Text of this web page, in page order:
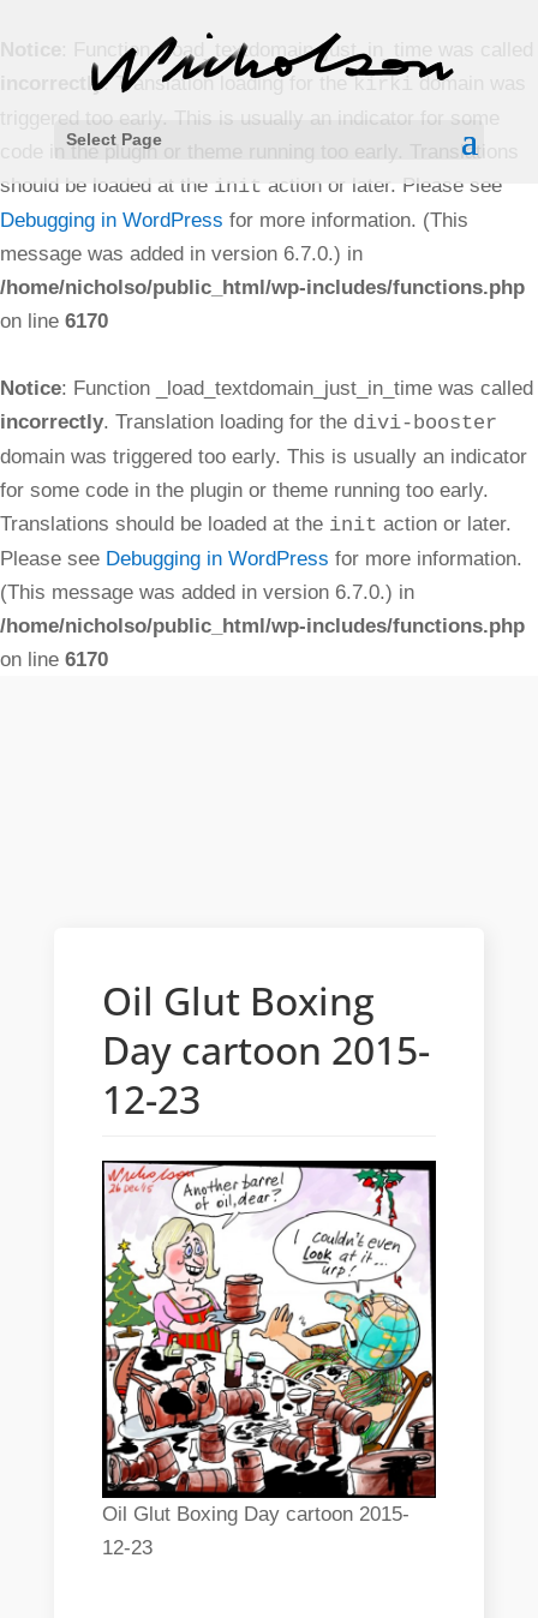
: Function _load_textdomain_just_in_time was called
incorrectly. Translation loading for thekirki
domain was
triggered too early. This is usually an indicator for some
code in the plugin or theme running too early. Translations
should be loaded at the init action or later. Please see
Debugging in WordPress for more information. (This
message was added in version 6.7.0.) in
/home/nicholso/public_html/wp-includes/functions.php
on line 6170
Notice: Function _load_textdomain_just_in_time was called
incorrectly. Translation loading for the divi-booster
domain was triggered too early. This is usually an indicator
for some code in the plugin or theme running too early.
Translations should be loaded at the init action or later.
Please see Debugging in WordPress for more information.
(This message was added in version 6.7.0.) in
/home/nicholso/public_html/wp-includes/functions.php
on line 6170
Select Page
Oil Glut Boxing
Day cartoon 2015-
12-23
Oil Glut Boxing Day cartoon 2015-
12-23